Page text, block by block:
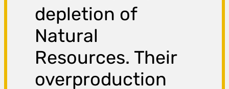
depletion of
Natural
Resources. Their
overproduction